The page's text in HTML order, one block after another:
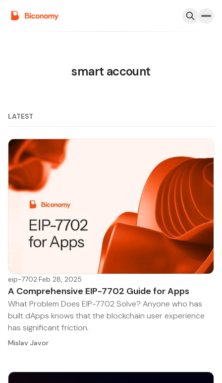
smart account
LATEST
eip-7702·Feb 28, 2025
A Comprehensive EIP-7702 Guide for Apps
What Problem Does EIP-7702 Solve? Anyone who has
built dApps knows that the blockchain user experience
has significant friction.
Mislav Javor